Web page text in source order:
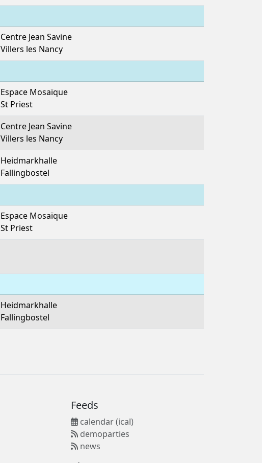
Centre Jean Savine
Villers les Nancy
Espace Mosaïque
St Priest
Centre Jean Savine
Villers les Nancy
Heidmarkhalle
Fallingbostel
Espace Mosaïque
St Priest
Heidmarkhalle
Fallingbostel
Feeds
calendar (ical)
demoparties
news